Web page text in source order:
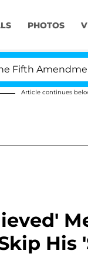
PHOTOS
Over
Article continues
His